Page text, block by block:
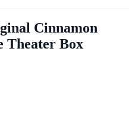
Cinnamon
Theater Box